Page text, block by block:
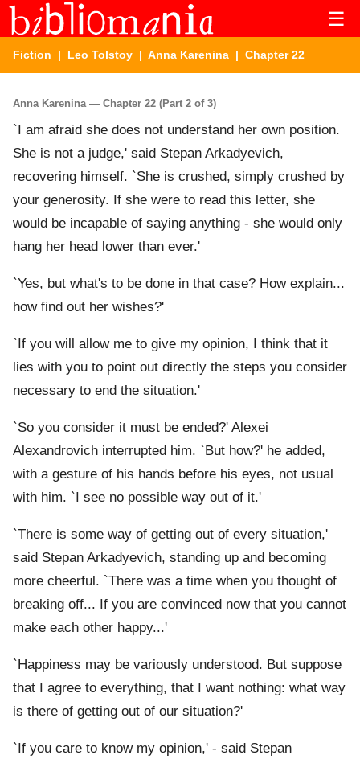
☰
Fiction | Leo Tolstoy | Anna Karenina | Chapter 22
Anna Karenina — Chapter 22 (Part 2 of 3)
`I am afraid she does not understand her own position.
She is not a judge,' said Stepan Arkadyevich,
recovering himself. `She is crushed, simply crushed by
your generosity. If she were to read this letter, she
would be incapable of saying anything - she would only
hang her head lower than ever.'
`Yes, but what's to be done in that case? How explain...
how find out her wishes?'
`If you will allow me to give my opinion, I think that it
lies with you to point out directly the steps you consider
necessary to end the situation.'
`So you consider it must be ended?' Alexei
Alexandrovich interrupted him. `But how?' he added,
with a gesture of his hands before his eyes, not usual
with him. `I see no possible way out of it.'
`There is some way of getting out of every situation,'
said Stepan Arkadyevich, standing up and becoming
more cheerful. `There was a time when you thought of
breaking off... If you are convinced now that you cannot
make each other happy...'
`Happiness may be variously understood. But suppose
that I agree to everything, that I want nothing: what way
is there of getting out of our situation?'
`If you care to know my opinion,' - said Stepan